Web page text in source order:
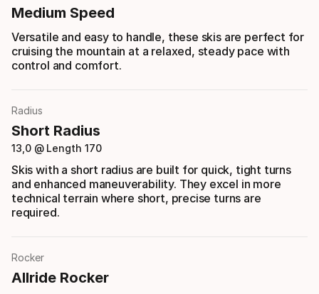
Medium Speed
Versatile and easy to handle, these skis are perfect for
cruising the mountain at a relaxed, steady pace with
control and comfort.
Radius
Short Radius
13,0 @ Length 170
Skis with a short radius are built for quick, tight turns
and enhanced maneuverability. They excel in more
technical terrain where short, precise turns are
required.
Rocker
Allride Rocker